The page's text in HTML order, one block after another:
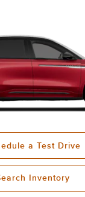
a Test Drive
Inventory